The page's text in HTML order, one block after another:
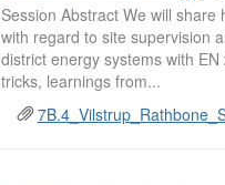
Session Abstract We will
with regard to site supervision
district energy systems with
tricks, learnings from...